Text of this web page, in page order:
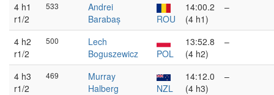
4 h1
r1/2
533
Andrei
Barabaș
ROU
14:00.2
(4 h1)
–
4 h2
r1/2
500
Lech
Boguszewicz
POL
13:52.8
(4 h2)
–
4 h3
r1/2
469
Murray
Halberg
NZL
14:12.0
(4 h3)
–